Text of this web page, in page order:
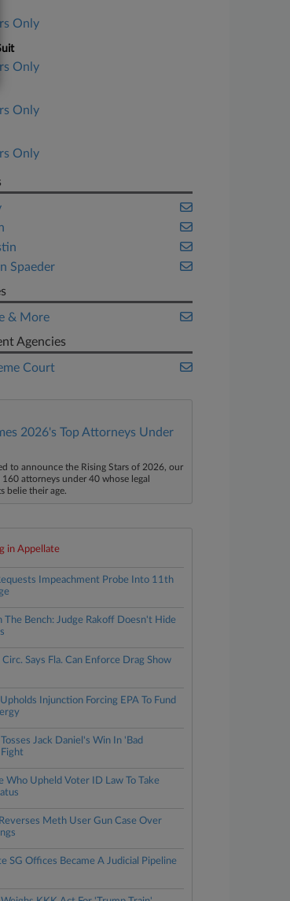
Only
Only
Only
Only
Spaeder
& More
Agencies
Court
2026's Top Attorneys Under
to announce the Rising Stars of 2026, our
160 attorneys under 40 whose legal
belie their age.
in Appellate
Impeachment Probe Into 11th
The Bench: Judge Rakoff Doesn't Hide
Says Fla. Can Enforce Drag Show
Injunction Forcing EPA To Fund
Jack Daniel's Win In 'Bad
Fight
Who Upheld Voter ID Law To Take
Meth User Gun Case Over
SG Offices Became A Judicial Pipeline